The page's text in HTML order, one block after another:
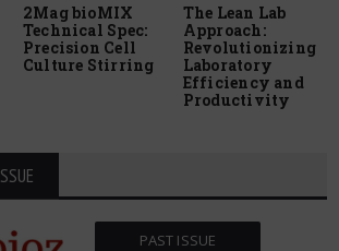
2Mag bioMIX
Technical Spec:
Precision Cell
Culture Stirring
The Lean Lab
Approach:
Revolutionizing
Laboratory
Efficiency and
Productivity
PAST ISSUE